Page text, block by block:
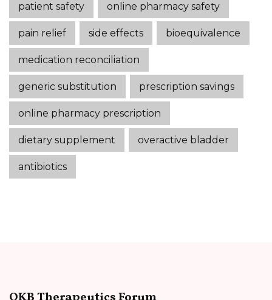
patient safety online pharmacy safety
pain relief side effects bioequivalence
medication reconciliation
generic substitution prescription savings
online pharmacy prescription
dietary supplement overactive bladder
antibiotics